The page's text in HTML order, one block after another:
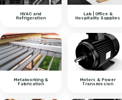
HVAC and
Refrigeration
Lab | Office &
Hospitality Supplies
Metalworking &
Fabrication
Motors & Power
Transmission